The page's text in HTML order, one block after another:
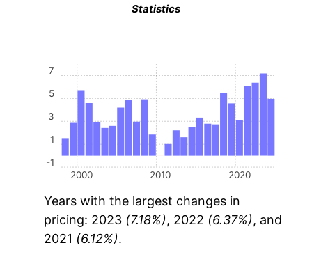
Statistics
2000 2010 2020
-1
1
3
5
7
Years with the largest changes in
pricing: 2023 (7.18%), 2022 (6.37%), and
2021 (6.12%).